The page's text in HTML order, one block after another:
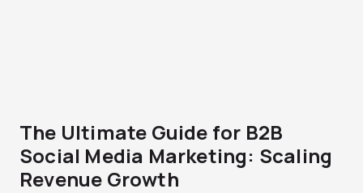
The Ultimate Guide for B2B
Social Media Marketing: Scaling
Revenue Growth